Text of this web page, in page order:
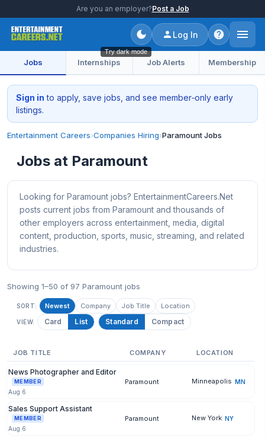
Are you an employer?Post a Job
Try dark mode
Log In
Jobs Internships Job Alerts Membership
Sign in to apply, save jobs, and see member‑only early
listings.
Entertainment Careers›Companies Hiring›Paramount Jobs
Jobs at Paramount
Looking for Paramount jobs? EntertainmentCareers.Net
posts current jobs from Paramount and thousands of
other employers across entertainment, media, digital
content, production, sports, music, streaming, and related
industries.
Showing 1–50 of 97 Paramount jobs
SORT: Newest Company Job Title Location
VIEW: Card List Standard Compact
JOB TITLE COMPANY LOCATION
News Photographer and Editor
MEMBER
Aug 6
Paramount Minneapolis MN
Sales Support Assistant
MEMBER
Aug 6
Paramount New York NY